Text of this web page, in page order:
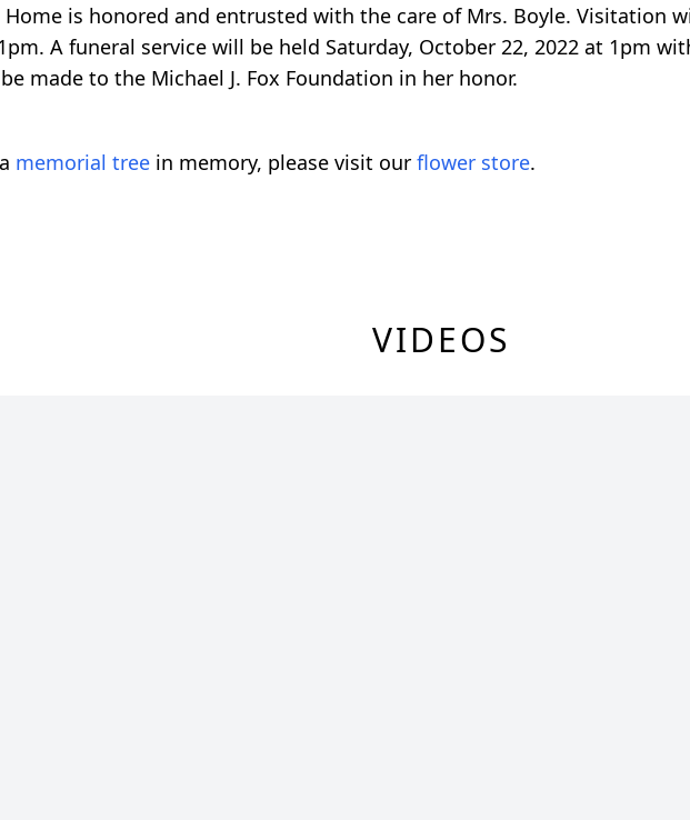
is honored and entrusted with the care of Mrs. Boyle. Visitation
A funeral service will be held Saturday, October 22, 2022 at 1pm
made to the Michael J. Fox Foundation in her honor.
memorial tree in memory, please visit our flower store.
VIDEOS